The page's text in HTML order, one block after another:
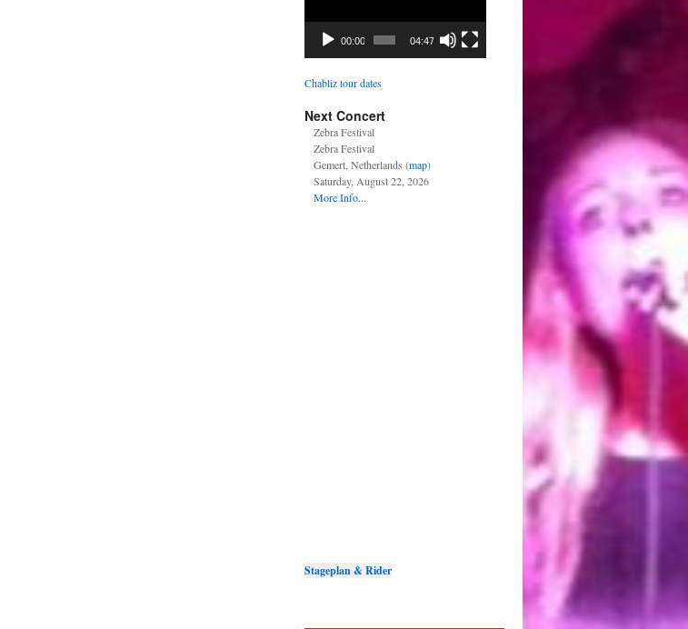
00:00 04:47
Chabliz tour dates
Next Concert
Zebra Festival
Zebra Festival
Gemert, Netherlands (map)
Saturday, August 22, 2026
More Info...
Stageplan & Rider